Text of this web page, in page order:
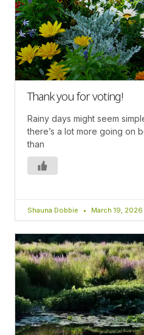
Thank you for voting!
Rainy days might seem
there’s a lot more going on
than
Shauna Dobbie March 19, 2026